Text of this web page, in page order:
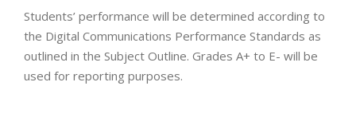
Students’ performance will be determined according to
the Digital Communications Performance Standards as
outlined in the Subject Outline. Grades A+ to E- will be
used for reporting purposes.